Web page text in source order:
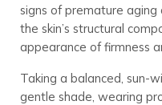
signs of premature
the skin’s structural
appearance of firmness
Taking a balanced, sun-
gentle shade, wearing